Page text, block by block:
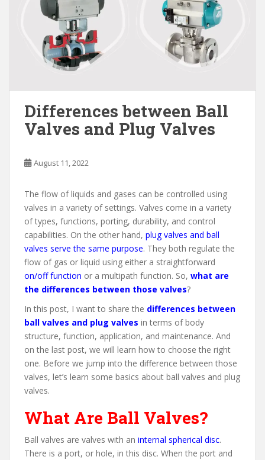
Differences between Ball
Valves and Plug Valves
August 11, 2022
The flow of liquids and gases can be controlled using
valves in a variety of settings. Valves come in a variety
of types, functions, porting, durability, and control
capabilities. On the other hand, plug valves and ball
valves serve the same purpose. They both regulate the
flow of gas or liquid using either a straightforward
on/off function or a multipath function. So, what are
the differences between those valves?
In this post, I want to share the differences between
ball valves and plug valves in terms of body
structure, function, application, and maintenance. And
on the last post, we will learn how to choose the right
one. Before we jump into the difference between those
valves, let’s learn some basics about ball valves and plug
valves.
What Are Ball Valves?
Ball valves are valves with an internal spherical disc.
There is a port, or hole, in this disc. When the port and